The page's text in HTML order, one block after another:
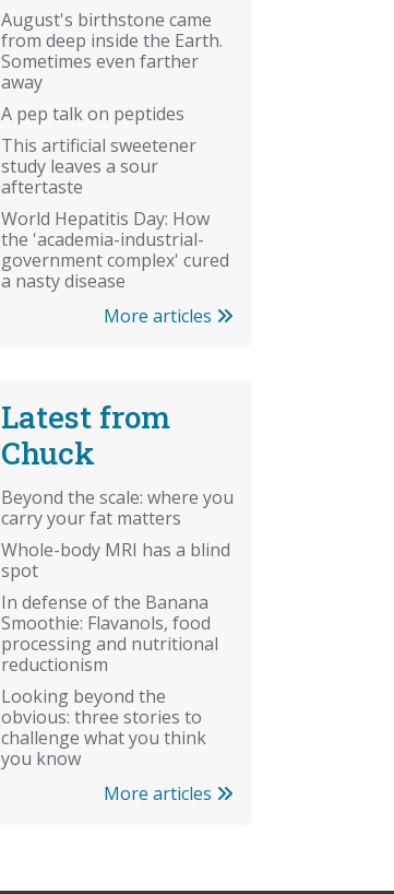
August's birthstone came
from deep inside the Earth.
Sometimes even farther
away
A pep talk on peptides
This artificial sweetener
study leaves a sour
aftertaste
World Hepatitis Day: How
the 'academia-industrial-
government complex' cured
a nasty disease
More articles
Latest from
Chuck
Beyond the scale: where you
carry your fat matters
Whole-body MRI has a blind
spot
In defense of the Banana
Smoothie: Flavanols, food
processing and nutritional
reductionism
Looking beyond the
obvious: three stories to
challenge what you think
you know
More articles